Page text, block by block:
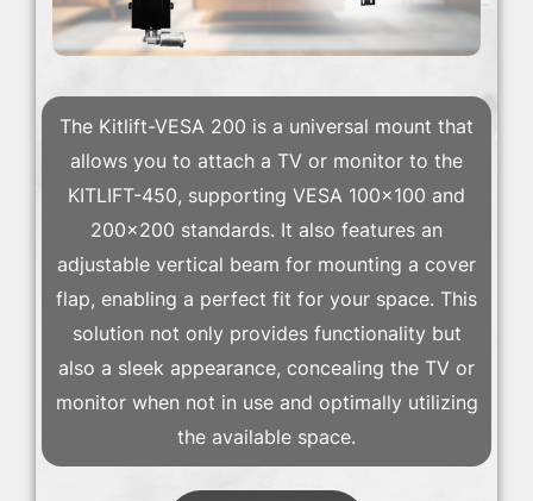
The Kitlift-VESA 200 is a universal mount that
allows you to attach a TV or monitor to the
KITLIFT-450, supporting VESA 100×100 and
200×200 standards. It also features an
adjustable vertical beam for mounting a cover
flap, enabling a perfect fit for your space. This
solution not only provides functionality but
also a sleek appearance, concealing the TV or
monitor when not in use and optimally utilizing
the available space.